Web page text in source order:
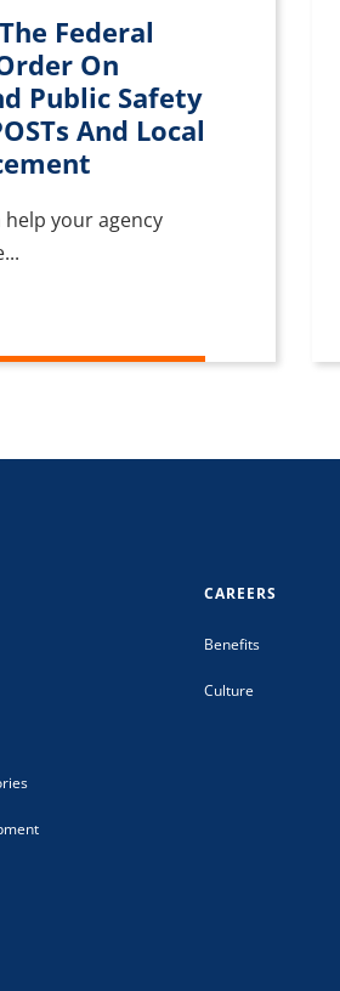
Federal
On
Public Safety
And Local
your agency
CAREERS
Benefits
Culture